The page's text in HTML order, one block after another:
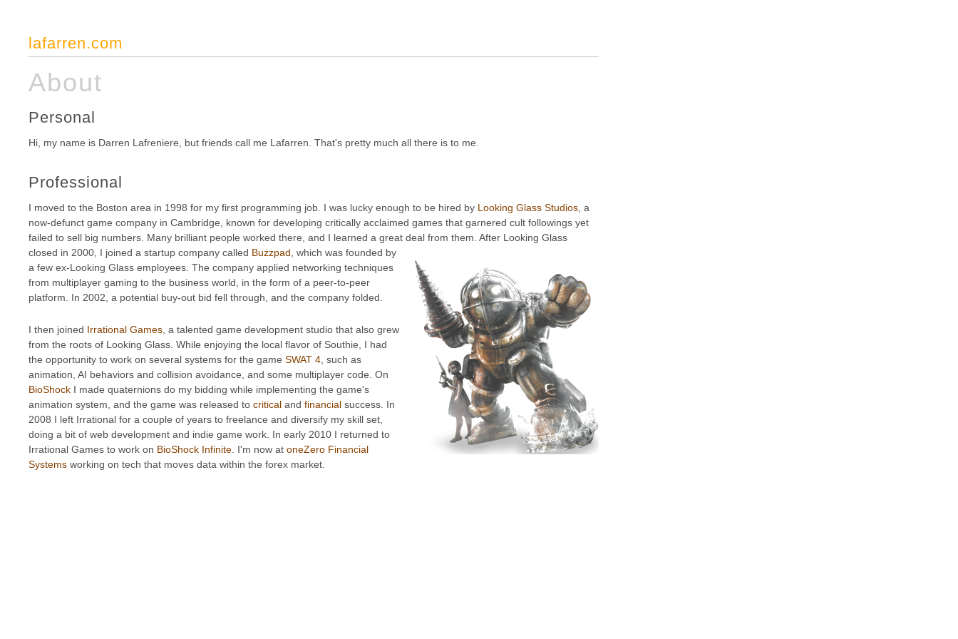
lafarren.com
About
Personal
Hi, my name is Darren Lafreniere, but friends call me Lafarren. That's pretty much all there is to me.
Professional
I moved to the Boston area in 1998 for my first programming job. I was lucky enough to be hired by Looking Glass Studios , a
now-defunct game company in Cambridge, known for developing critically acclaimed games that garnered cult followings yet
failed to sell big numbers. Many brilliant people worked there, and I learned a great deal from them. After Looking Glass
closed in 2000, I joined a startup company called Buzzpad , which was founded by
a few ex-Looking Glass employees. The company applied networking techniques
from multiplayer gaming to the business world, in the form of a peer-to-peer
platform. In 2002, a potential buy-out bid fell through, and the company folded.
I then joined Irrational Games , a talented game development studio that also grew
from the roots of Looking Glass. While enjoying the local flavor of Southie, I had
the opportunity to work on several systems for the game SWAT 4 , such as
animation, AI behaviors and collision avoidance, and some multiplayer code. On
BioShock I made quaternions do my bidding while implementing the game's
animation system, and the game was released to critical and financial success. In
2008 I left Irrational for a couple of years to freelance and diversify my skill set,
doing a bit of web development and indie game work. In early 2010 I returned to
Irrational Games to work on BioShock Infinite . I'm now at oneZero Financial
Systems working on tech that moves data within the forex market.